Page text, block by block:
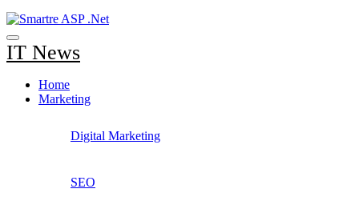
IT News
Home
Marketing
Digital Marketing
SEO